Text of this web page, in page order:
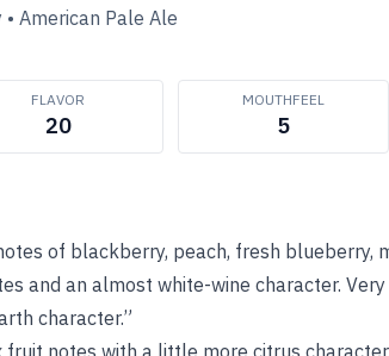
• American Pale Ale
FLAVOR
20
MOUTHFEEL
5
of blackberry, peach, fresh blueberry,
and an almost white-wine character.
character.”
notes with a little more citrus